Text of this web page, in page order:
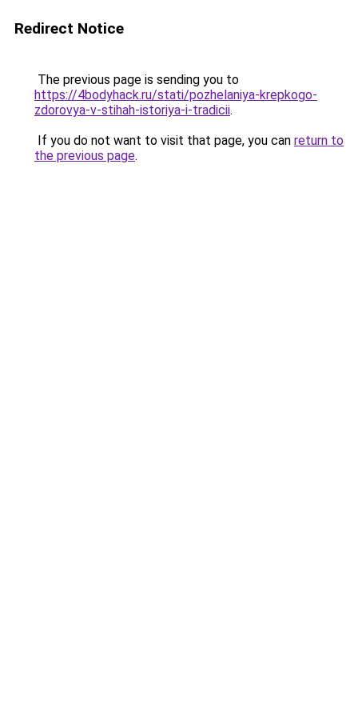
Redirect Notice
The previous page is sending you to
https://4bodyhack.ru/stati/pozhelaniya-krepkogo-
zdorovya-v-stihah-istoriya-i-tradicii.
If you do not want to visit that page, you can return to
the previous page.